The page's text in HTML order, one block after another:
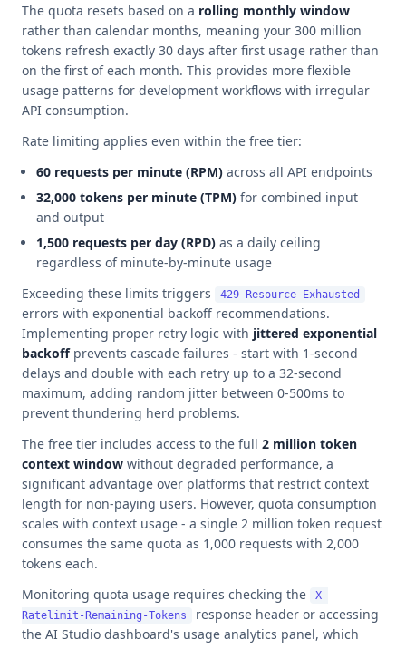
The quota resets based on a rolling monthly window
rather than calendar months, meaning your 300 million
tokens refresh exactly 30 days after first usage rather than
on the first of each month. This provides more flexible
usage patterns for development workflows with irregular
API consumption.
Rate limiting applies even within the free tier:
60 requests per minute (RPM) across all API endpoints
32,000 tokens per minute (TPM) for combined input
and output
1,500 requests per day (RPD) as a daily ceiling
regardless of minute-by-minute usage
Exceeding these limits triggers
429 Resource Exhausted
errors with exponential backoff recommendations.
Implementing proper retry logic with jittered exponential
backoffprevents cascade failures - start with 1-second
delays and double with each retry up to a 32-second
maximum, adding random jitter between 0-500ms to
prevent thundering herd problems.
The free tier includes access to the full 2 million token
context window without degraded performance, a
significant advantage over platforms that restrict context
length for non-paying users. However, quota consumption
scales with context usage - a single 2 million token request
consumes the same quota as 1,000 requests with 2,000
tokens each.
Monitoring quota usage requires checking the
X-
Ratelimit-Remaining-Tokens
response header or accessing
the AI Studio dashboard's usage analytics panel, which